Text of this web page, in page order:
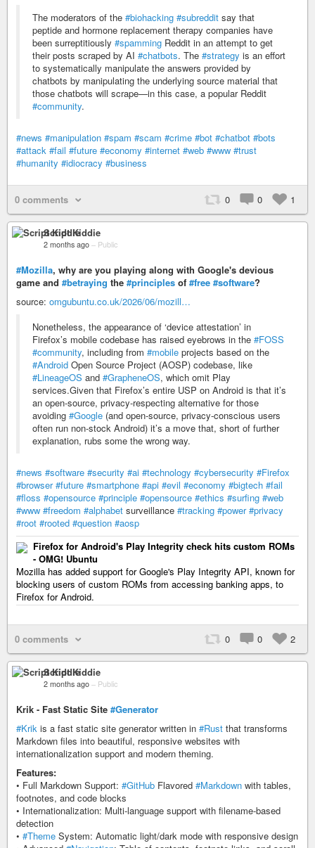
The moderators of the #biohacking #subreddit say that
peptide and hormone replacement therapy companies have
been surreptitiously #spamming Reddit in an attempt to get
their posts scraped by AI #chatbots. The #strategy is an effort
to systematically manipulate the answers provided by
chatbots by manipulating the underlying source material that
those chatbots will scrape—in this case, a popular Reddit
#community.
#news #manipulation #spam #scam #crime #bot #chatbot #bots
#attack #fail #future #economy #internet #web #www #trust
#humanity #idiocracy #business
0 comments 0 0 1
Script Kiddie
2 months ago – Public
#Mozilla, why are you playing along with Google's devious
game and #betraying the #principles of #free #software?
source: omgubuntu.co.uk/2026/06/mozill…
Nonetheless, the appearance of ‘device attestation’ in
Firefox’s mobile codebase has raised eyebrows in the #FOSS
#community, including from #mobile projects based on the
#Android Open Source Project (AOSP) codebase, like
#LineageOS and #GrapheneOS, which omit Play
services.Given that Firefox’s entire USP on Android is that it’s
an open-source, privacy-respecting alternative for those
avoiding #Google (and open-source, privacy-conscious users
often run non-stock Android) it’s a move that, short of further
explanation, rubs some the wrong way.
#news #software #security #ai #technology #cybersecurity #Firefox
#browser #future #smartphone #api #evil #economy #bigtech #fail
#floss #opensource #principle #opensource #ethics #surfing #web
#www #freedom #alphabet surveillance #tracking #power #privacy
#root #rooted #question #aosp
Firefox for Android's Play Integrity check hits custom ROMs
- OMG! Ubuntu
Mozilla has added support for Google's Play Integrity API, known for
blocking users of custom ROMs from accessing banking apps, to
Firefox for Android.
0 comments 0 0 2
Script Kiddie
2 months ago – Public
Krik - Fast Static Site #Generator
#Krik is a fast static site generator written in #Rust that transforms
Markdown files into beautiful, responsive websites with
internationalization support and modern theming.
Features:
• Full Markdown Support: #GitHub Flavored #Markdown with tables,
footnotes, and code blocks
• Internationalization: Multi-language support with filename-based
detection
• #Theme System: Automatic light/dark mode with responsive design